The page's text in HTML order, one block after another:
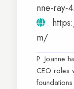
nne-ray-
m/
P. Joanne
CEO roles